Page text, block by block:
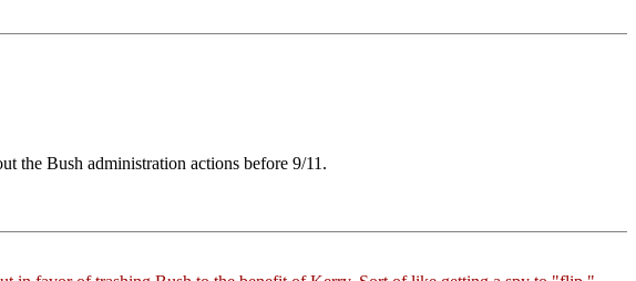
the Bush administration actions before 9/11.